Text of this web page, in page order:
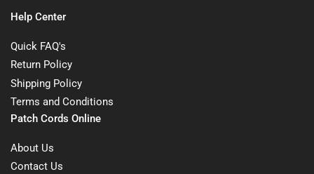
Help Center
Quick FAQ's
Return Policy
Shipping Policy
Terms and Conditions
Patch Cords Online
About Us
Contact Us